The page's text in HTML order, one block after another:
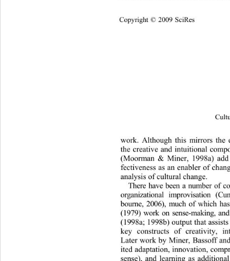
Copyright © 2009 SciRes
work. Although this mirrors the
the creative and intuitional
(Moorman & Miner, 1998a)
fectiveness as an enabler of
analysis of cultural chan ge.
There have been a number of
organizational improvisation
bourne, 2006), much of which
(1979) work on sense-making,
(1998a; 1998b) outpu t that
key constructs of creativity,
Later work by Miner, Bassoff
ited adaptation, inn ovation,
sense), and learning as